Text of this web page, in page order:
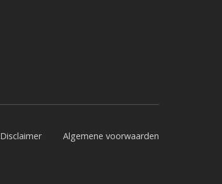
Disclaimer Algemene voorwaarden